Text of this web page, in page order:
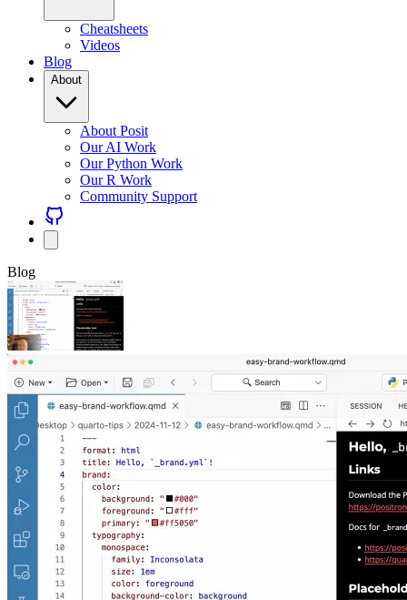
Cheatsheets
Videos
Blog
About
About Posit
Our AI Work
Our Python Work
Our R Work
Community Support
Blog